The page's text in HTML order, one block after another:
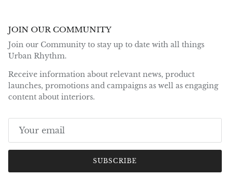
JOIN OUR COMMUNITY
Join our Community to stay up to date with all things
Urban Rhythm.
Receive information about relevant news, product
launches, promotions and campaigns as well as engaging
content about interiors.
SUBSCRIBE